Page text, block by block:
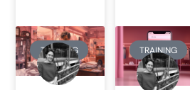
TRAINING TRAINING